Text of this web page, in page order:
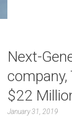
Next-
$22
January 31, 2019